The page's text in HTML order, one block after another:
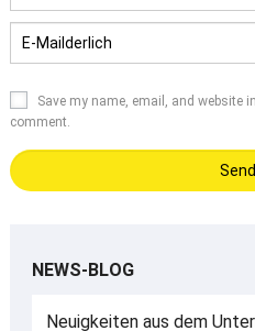
Save my name, email , and website
comment.
NEWS-BLOG
Neuigkeiten aus dem